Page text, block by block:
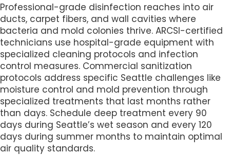
Professional-grade disinfection reaches into air
ducts, carpet fibers, and wall cavities where
bacteria and mold colonies thrive. ARCSI-certified
technicians use hospital-grade equipment with
specialized cleaning protocols and infection
control measures. Commercial sanitization
protocols address specific Seattle challenges like
moisture control and mold prevention through
specialized treatments that last months rather
than days. Schedule deep treatment every 90
days during Seattle’s wet season and every 120
days during summer months to maintain optimal
air quality standards.